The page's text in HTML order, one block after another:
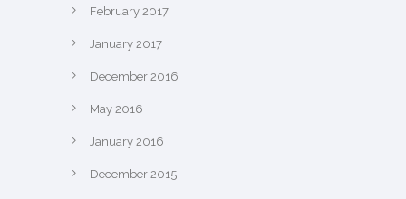
February 2017
January 2017
December 2016
May 2016
January 2016
December 2015